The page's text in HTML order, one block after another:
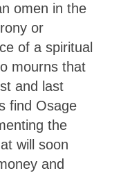
omen in the
or
of a spiritual
mourns that
and last
find Osage
the
will soon
and